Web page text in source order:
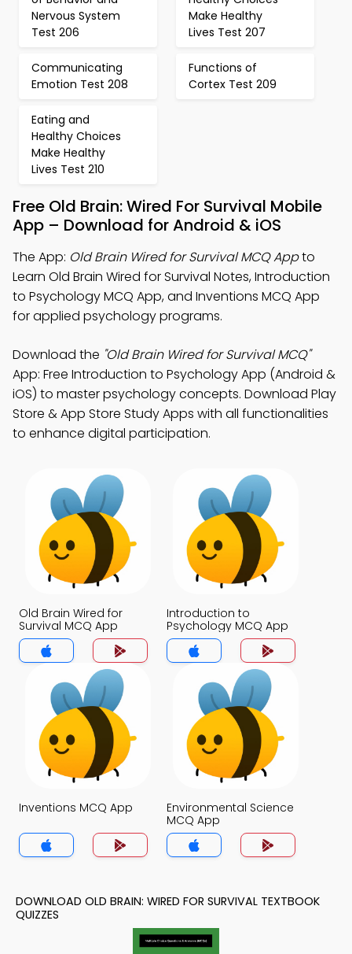
Nervous System
Test 206
Make Healthy
Lives Test 207
Communicating
Emotion Test 208
Functions of
Cortex Test 209
Eating and
Healthy Choices
Make Healthy
Lives Test 210
Free Old Brain: Wired For Survival Mobile
App – Download for Android & iOS
The App: Old Brain Wired for Survival MCQ Appto
Learn Old Brain Wired for Survival Notes, Introduction
to Psychology MCQ App, and Inventions MCQ App
for applied psychology programs.
Download the "Old Brain Wired for Survival MCQ"
App: Free Introduction to Psychology App (Android &
iOS) to master psychology concepts. Download Play
Store & App Store Study Apps with all functionalities
to enhance digital participation.
Old Brain Wired for
Survival MCQ App
Introduction to
Psychology MCQ App
Inventions MCQ App
Environmental Science
MCQ App
DOWNLOAD OLD BRAIN: WIRED FOR SURVIVAL TEXTBOOK
QUIZZES